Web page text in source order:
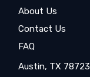
About Us
Contact Us
FAQ
Austin, TX 78723